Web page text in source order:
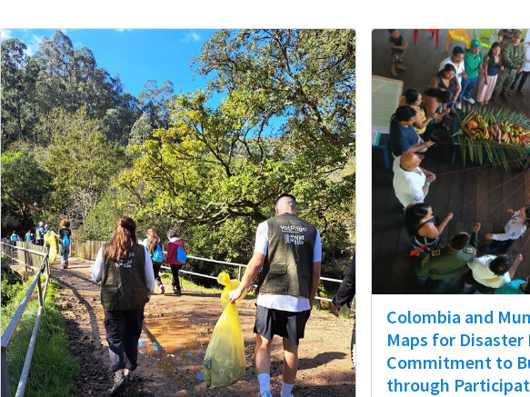
Colombia and
Maps for Disaster
Commitment to
through